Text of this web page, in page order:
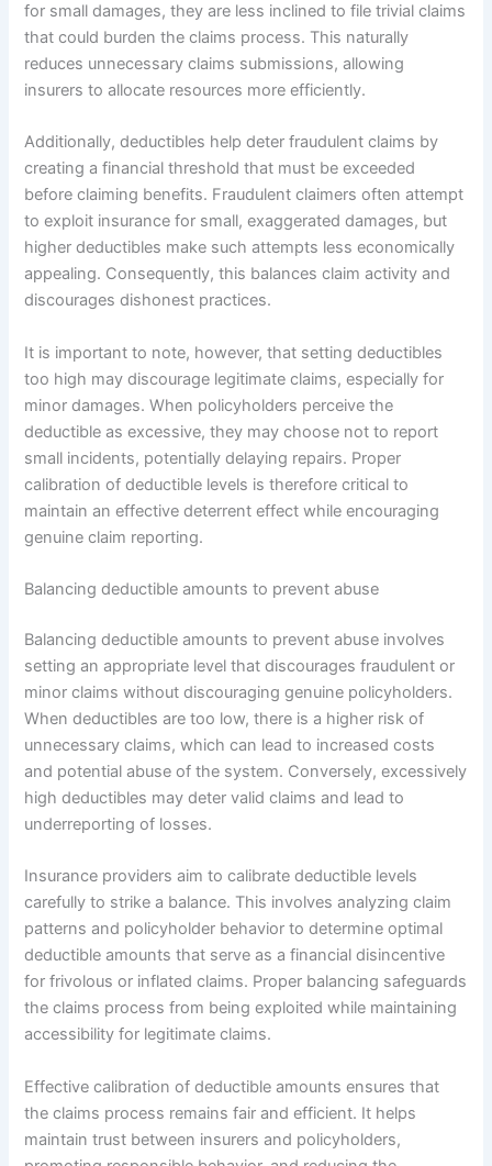
for small damages, they are less inclined to file trivial claims
that could burden the claims process. This naturally
reduces unnecessary claims submissions, allowing
insurers to allocate resources more efficiently.
Additionally, deductibles help deter fraudulent claims by
creating a financial threshold that must be exceeded
before claiming benefits. Fraudulent claimers often attempt
to exploit insurance for small, exaggerated damages, but
higher deductibles make such attempts less economically
appealing. Consequently, this balances claim activity and
discourages dishonest practices.
It is important to note, however, that setting deductibles
too high may discourage legitimate claims, especially for
minor damages. When policyholders perceive the
deductible as excessive, they may choose not to report
small incidents, potentially delaying repairs. Proper
calibration of deductible levels is therefore critical to
maintain an effective deterrent effect while encouraging
genuine claim reporting.
Balancing deductible amounts to prevent abuse
Balancing deductible amounts to prevent abuse involves
setting an appropriate level that discourages fraudulent or
minor claims without discouraging genuine policyholders.
When deductibles are too low, there is a higher risk of
unnecessary claims, which can lead to increased costs
and potential abuse of the system. Conversely, excessively
high deductibles may deter valid claims and lead to
underreporting of losses.
Insurance providers aim to calibrate deductible levels
carefully to strike a balance. This involves analyzing claim
patterns and policyholder behavior to determine optimal
deductible amounts that serve as a financial disincentive
for frivolous or inflated claims. Proper balancing safeguards
the claims process from being exploited while maintaining
accessibility for legitimate claims.
Effective calibration of deductible amounts ensures that
the claims process remains fair and efficient. It helps
maintain trust between insurers and policyholders,